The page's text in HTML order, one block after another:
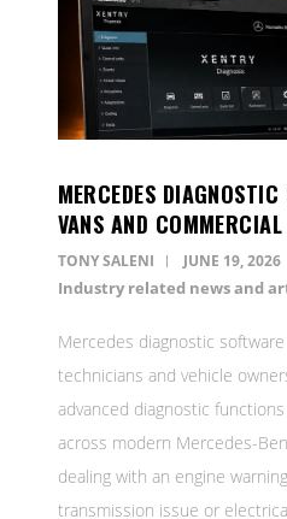
MERCEDES
VANS AND
TONY SALENI JUNE 19, 2026
Industry related news and
Mercedes diagnostic
technicians and vehicle
advanced diagnostic
across modern Mercedes-
dealing with an engine
transmission issue or